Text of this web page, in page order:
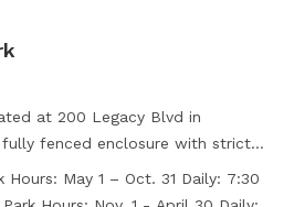
at 200 Legacy Blvd in
fully fenced enclosure with strict
the safety and enjoyment of
Membership tags can be
31 Daily: 7:30